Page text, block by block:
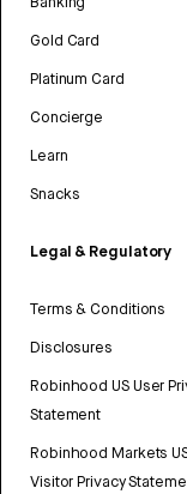
Gold Card
Platinum Card
Concierge
Learn
Snacks
Legal & Regulatory
Terms & Conditions
Disclosures
Robinhood US User
Statement
Robinhood Markets
Visitor Privacy